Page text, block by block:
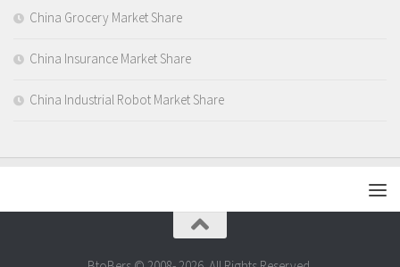
China Grocery Market Share
China Insurance Market Share
China Industrial Robot Market Share